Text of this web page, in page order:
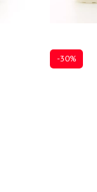
-30%